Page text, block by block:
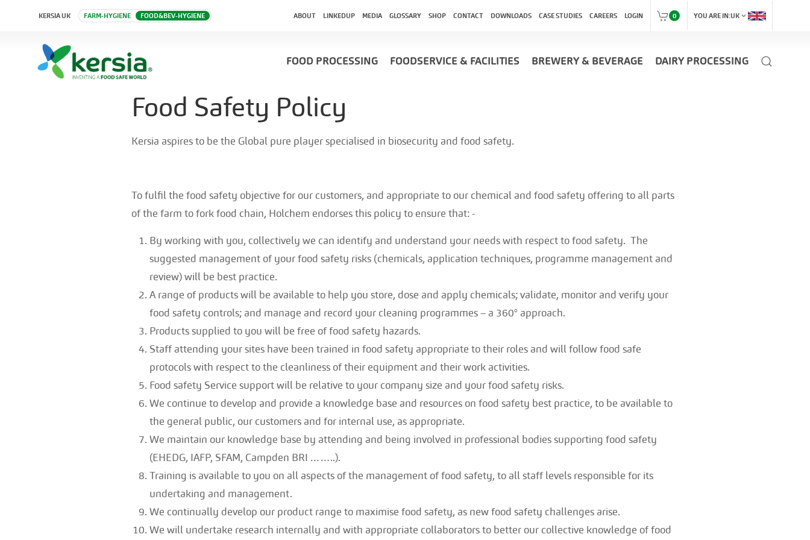
KERSIA UK FARM-HYGIENE FOOD&BEV-HYGIENE ABOUT LINKEDUP MEDIA GLOSSARY SHOP CONTACT DOWNLOADS CASE STUDIES CAREERS LOGIN 0 YOU ARE IN:UKexpand_more
FOOD PROCESSING FOODSERVICE & FACILITIES BREWERY & BEVERAGE DAIRY PROCESSING
Food Safety Policy
Kersia aspires to be the Global pure player specialised in biosecurity and food safety.
To fulfil the food safety objective for our customers, and appropriate to our chemical and food safety offering to all parts
of the farm to fork food chain, Holchem endorses this policy to ensure that: -
By working with you, collectively we can identify and understand your needs with respect to food safety. The
suggested management of your food safety risks (chemicals, application techniques, programme management and
review) will be best practice.
A range of products will be available to help you store, dose and apply chemicals; validate, monitor and verify your
food safety controls; and manage and record your cleaning programmes – a 360° approach.
Products supplied to you will be free of food safety hazards.
Staff attending your sites have been trained in food safety appropriate to their roles and will follow food safe
protocols with respect to the cleanliness of their equipment and their work activities.
Food safety Service support will be relative to your company size and your food safety risks.
We continue to develop and provide a knowledge base and resources on food safety best practice, to be available to
the general public, our customers and for internal use, as appropriate.
We maintain our knowledge base by attending and being involved in professional bodies supporting food safety
(EHEDG, IAFP, SFAM, Campden BRI ……..).
Training is available to you on all aspects of the management of food safety, to all staff levels responsible for its
undertaking and management.
We continually develop our product range to maximise food safety, as new food safety challenges arise.
We will undertake research internally and with appropriate collaborators to better our collective knowledge of food